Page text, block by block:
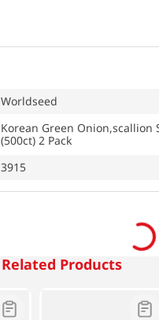
Worldseed
Korean Green Onion,scallion
(500ct) 2 Pack
3915
Related Products